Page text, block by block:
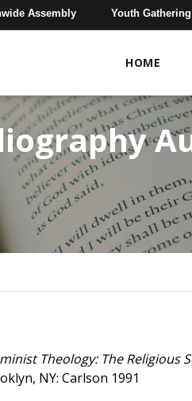
Assembly Youth Gathering
HOME
Theology: The Religious
NY: Carlson 1991